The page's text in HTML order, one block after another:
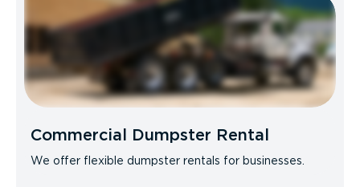
Commercial Dumpster Rental
We offer flexible dumpster rentals for businesses.